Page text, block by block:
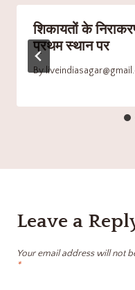
शिकायतों के
प्रथम स्थान पर
By
Leave a
Your email address will not
*